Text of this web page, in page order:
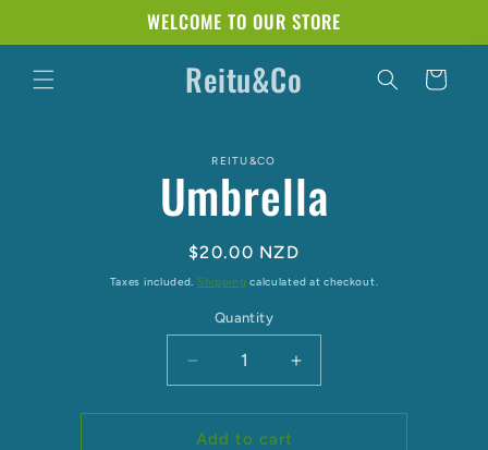
WELCOME TO OUR STORE
Reitu&Co Cart
REITU&CO
Umbrella
Regular
price
$20.00 NZD
Taxes included. Shipping calculated at checkout.
Quantity
Decrease
quantity
for
Umbrella
Increase
quantity
for
Add to cart